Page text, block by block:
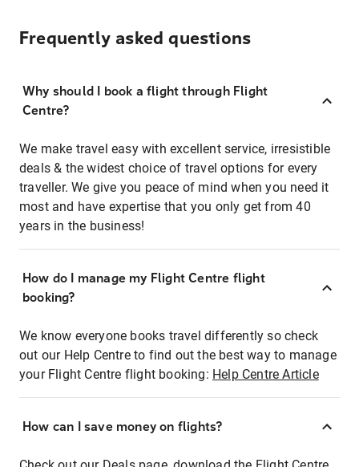
Frequently asked questions
Why should I book a flight through Flight
Centre?
We make travel easy with excellent service, irresistible
deals & the widest choice of travel options for every
traveller. We give you peace of mind when you need it
most and have expertise that you only get from 40
years in the business!
How do I manage my Flight Centre flight
booking?
We know everyone books travel differently so check
out our Help Centre to find out the best way to manage
your Flight Centre flight booking: Help Centre Article
How can I save money on flights?